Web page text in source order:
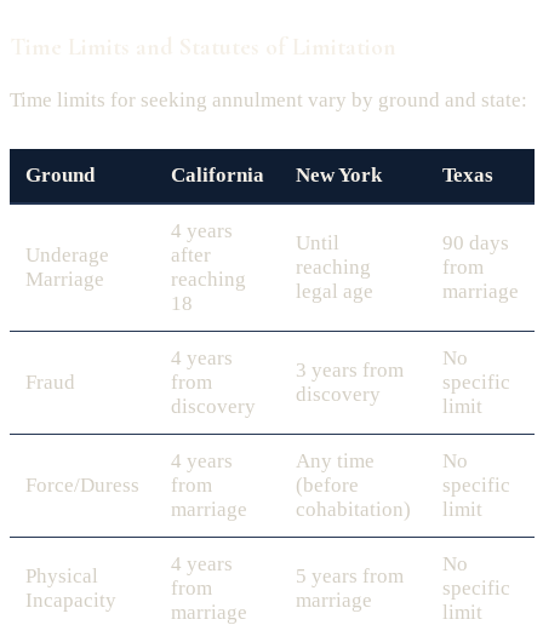
Time limits for seeking annulment vary by ground and state:
Ground California New York Texas
Underage
Marriage
4 years
after
reaching
18
Until
reaching
legal age
90 days
from
marriage
Fraud
4 years
from
discovery
3 years from
discovery
No
specific
limit
Force/Duress
4 years
from
marriage
Any time
(before
cohabitation)
No
specific
limit
Physical
Incapacity
4 years
from
marriage
5 years from
marriage
No
specific
limit